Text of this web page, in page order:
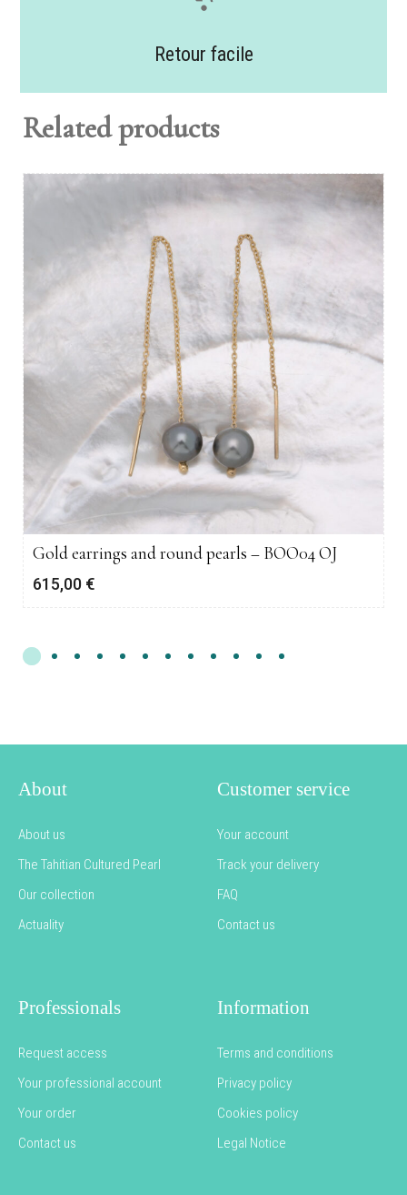
Retour facile
Related products
Gold earrings and round pearls – BOO04 OJ
615,00 €
About
About us
The Tahitian Cultured Pearl
Our collection
Actuality
Customer service
Your account
Track your delivery
FAQ
Contact us
Professionals
Request access
Your professional account
Your order
Contact us
Information
Terms and conditions
Privacy policy
Cookies policy
Legal Notice